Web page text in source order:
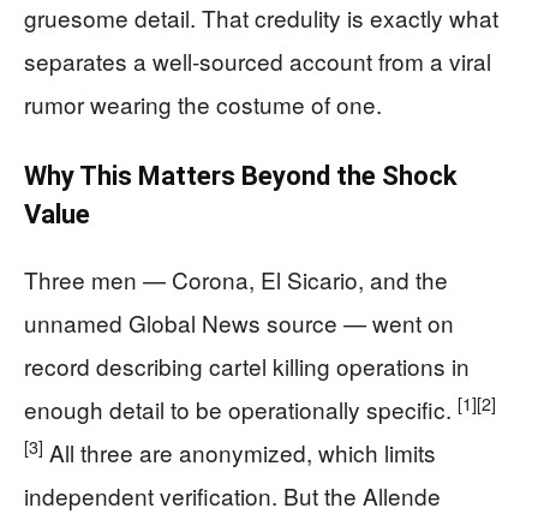
gruesome detail. That credulity is exactly what
separates a well-sourced account from a viral
rumor wearing the costume of one.
Why This Matters Beyond the Shock
Value
Three men — Corona, El Sicario, and the
unnamed Global News source — went on
record describing cartel killing operations in
enough detail to be operationally specific. [1][2]
[3] All three are anonymized, which limits
independent verification. But the Allende